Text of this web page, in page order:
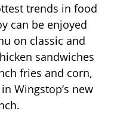
trends in food
can be enjoyed
on classic and
sandwiches
fries and corn,
Wingstop’s new